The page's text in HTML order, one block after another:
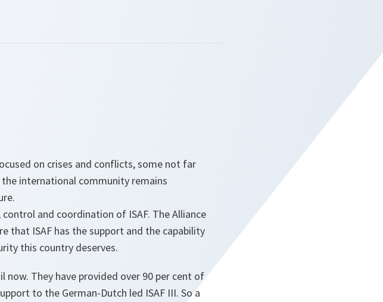
on crises and conflicts, some not far
international community remains
and coordination of ISAF. The Alliance
that ISAF has the support and the capability
this country deserves.
now. They have provided over 90 per cent of
to the German-Dutch led ISAF III. So a